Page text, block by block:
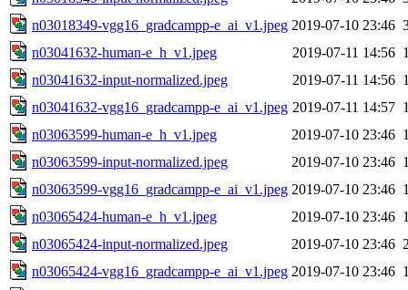
n03018349-vgg16_gradcampp-e_ai_v1.jpeg 2019-07-10 23:46
n03041632-human-e_h_v1.jpeg
2019-07-11 14:56
n03041632-input-normalized.jpeg
2019-07-11 14:56
n03041632-vgg16_gradcampp-e_ai_v1.jpeg 2019-07-11 14:57
n03063599-human-e_h_v1.jpeg
2019-07-10 23:46
n03063599-input-normalized.jpeg
2019-07-10 23:46
n03063599-vgg16_gradcampp-e_ai_v1.jpeg 2019-07-10 23:46
n03065424-human-e_h_v1.jpeg
2019-07-10 23:46
n03065424-input-normalized.jpeg
2019-07-10 23:46
n03065424-vgg16_gradcampp-e_ai_v1.jpeg 2019-07-10 23:46